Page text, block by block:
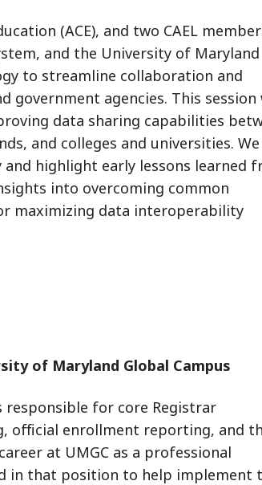
(ACE), and two CAEL
and the University of Maryland
to streamline collaboration and
government agencies. This session
data sharing capabilities
and colleges and universities.
highlight early lessons learned
into overcoming common
maximizing data interoperability
of Maryland Global Campus
responsible for core Registrar
official enrollment reporting, and
at UMGC as a professional
in that position to help implement